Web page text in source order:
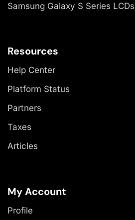
Samsung Galaxy S Series LCDs
Resources
Help Center
Platform Status
Partners
Taxes
Articles
My Account
Profile